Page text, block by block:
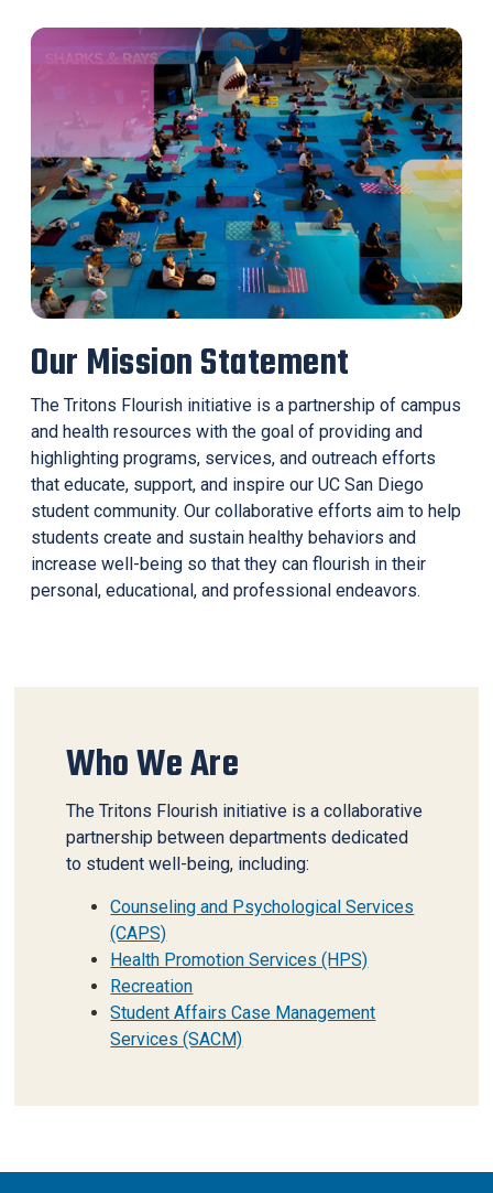
Our Mission Statement
The Tritons Flourish initiative is a partnership of campus
and health resources with the goal of providing and
highlighting programs, services, and outreach efforts
that educate, support, and inspire our UC San Diego
student community. Our collaborative efforts aim to help
students create and sustain healthy behaviors and
increase well-being so that they can flourish in their
personal, educational, and professional endeavors.
Who We Are
The Tritons Flourish initiative is a collaborative
partnership between departments dedicated
to student well-being, including:
Counseling and Psychological Services
(CAPS)
Health Promotion Services (HPS)
Recreation
Student Affairs Case Management
Services (SACM)